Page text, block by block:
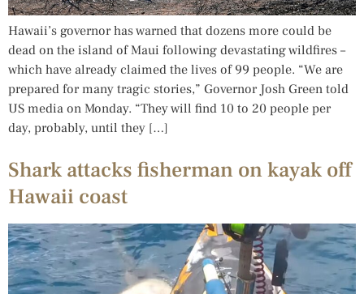
Hawaii’s governor has warned that dozens more could be
dead on the island of Maui following devastating wildfires –
which have already claimed the lives of 99 people. “We are
prepared for many tragic stories,” Governor Josh Green told
US media on Monday. “They will find 10 to 20 people per
day, probably, until they […]
Shark attacks fisherman on kayak off
Hawaii coast